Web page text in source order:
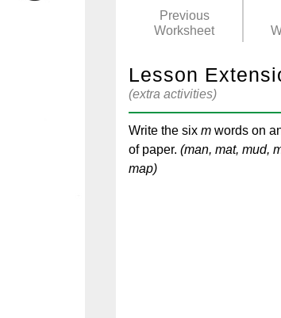
Previous
Worksheet
Lesson
(extra activities)
Write the six mwords on
of paper. (man, mat, mud,
map)